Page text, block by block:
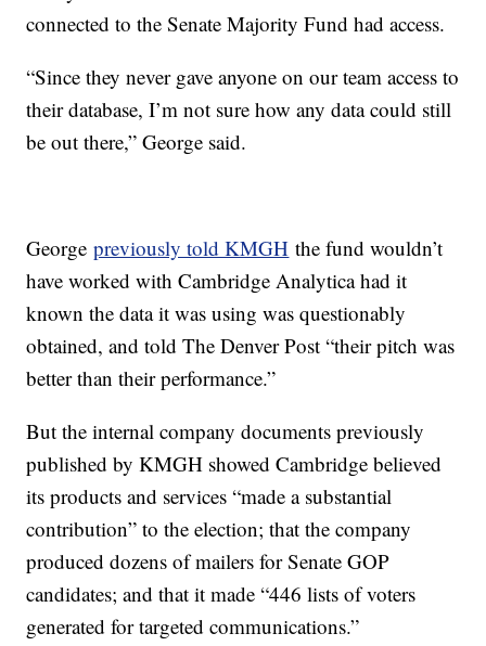
connected to the Senate Majority Fund had access.
“Since they never gave anyone on our team access to
their database, I’m not sure how any data could still
be out there,” George said.
Georgepreviously told KMGH the fund wouldn’t
have worked with Cambridge Analytica had it
known the data it was using was questionably
obtained, and told The Denver Post “their pitch was
better than their performance.”
But the internal company documents previously
published by KMGH showed Cambridge believed
its products and services “made a substantial
contribution” to the election; that the company
produced dozens of mailers for Senate GOP
candidates; and that it made “446 lists of voters
generated for targeted communications.”